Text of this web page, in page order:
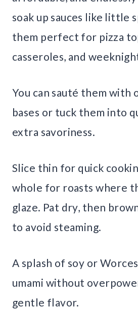
soak up sauces like little
them perfect for pizza
casseroles, and
You can sauté them with
bases or tuck them into
extra savoriness.
Slice thin for quick
whole for roasts where
glaze. Pat dry, then
to avoid steaming.
A splash of soy or
umami without
gentle flavor.